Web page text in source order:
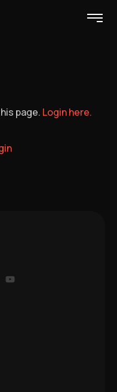
page. Login here.
YouTube